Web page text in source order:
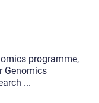
programme,
Genomics
...